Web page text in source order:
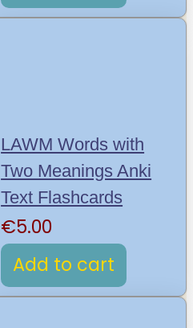
LAWM Words with
Two Meanings Anki
Text Flashcards
€5.00
Add to cart